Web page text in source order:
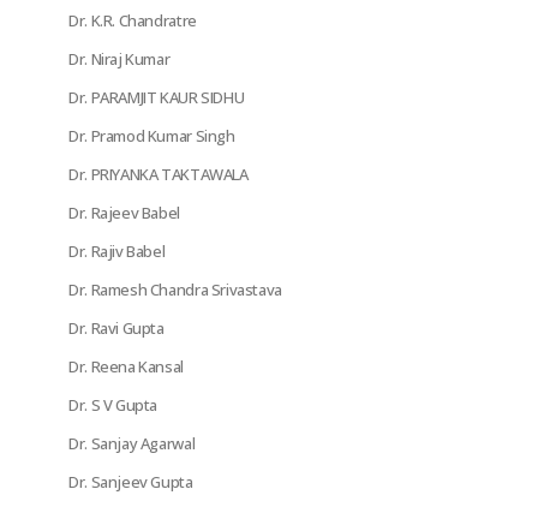
Dr. K.R. Chandratre
Dr. Niraj Kumar
Dr. PARAMJIT KAUR SIDHU
Dr. Pramod Kumar Singh
Dr. PRIYANKA TAKTAWALA
Dr. Rajeev Babel
Dr. Rajiv Babel
Dr. Ramesh Chandra Srivastava
Dr. Ravi Gupta
Dr. Reena Kansal
Dr. S V Gupta
Dr. Sanjay Agarwal
Dr. Sanjeev Gupta